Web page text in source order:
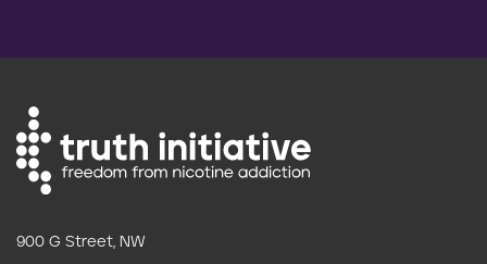
900 G Street, NW